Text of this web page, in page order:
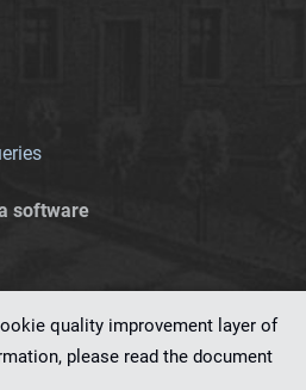
software
quality improvement layer of
please read the document